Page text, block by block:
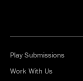
Play Submissions
Work With Us